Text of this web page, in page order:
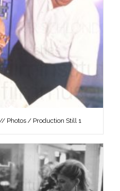
// Photos / Production Still 1